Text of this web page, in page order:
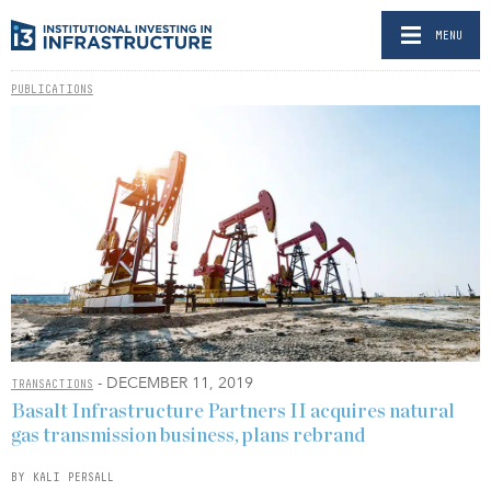
MENU
PUBLICATIONS
TRANSACTIONS - DECEMBER 11, 2019
Basalt Infrastructure Partners II acquires natural
gas transmission business, plans rebrand
BY KALI PERSALL